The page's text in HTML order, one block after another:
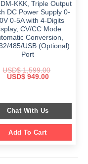
KKK, Triple Output
DC Power Supply 0-
0-5A with 4-Digits
CV/CC Mode
Conversion,
485/USB (Optional)
Port
USD$1,599.00
Original
USD$949.00Current
Chat With Us
Add To Cart